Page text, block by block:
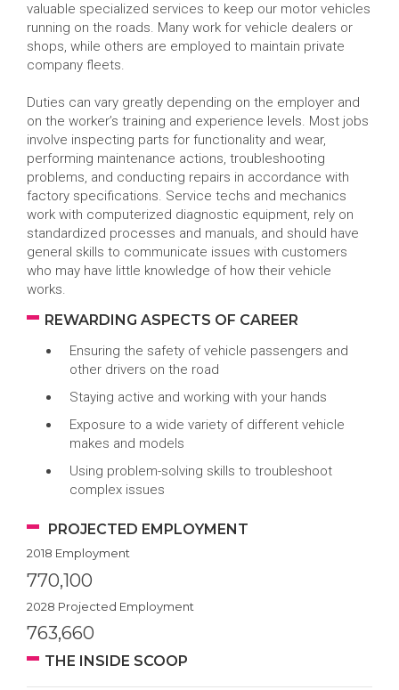
valuable specialized services to keep our motor vehicles
running on the roads. Many work for vehicle dealers or
shops, while others are employed to maintain private
company fleets.
Duties can vary greatly depending on the employer and
on the worker’s training and experience levels. Most jobs
involve inspecting parts for functionality and wear,
performing maintenance actions, troubleshooting
problems, and conducting repairs in accordance with
factory specifications. Service techs and mechanics
work with computerized diagnostic equipment, rely on
standardized processes and manuals, and should have
general skills to communicate issues with customers
who may have little knowledge of how their vehicle
works.
REWARDING ASPECTS OF CAREER
Ensuring the safety of vehicle passengers and
other drivers on the road
Staying active and working with your hands
Exposure to a wide variety of different vehicle
makes and models
Using problem-solving skills to troubleshoot
complex issues
PROJECTED EMPLOYMENT
2018 Employment
770,100
2028 Projected Employment
763,660
THE INSIDE SCOOP